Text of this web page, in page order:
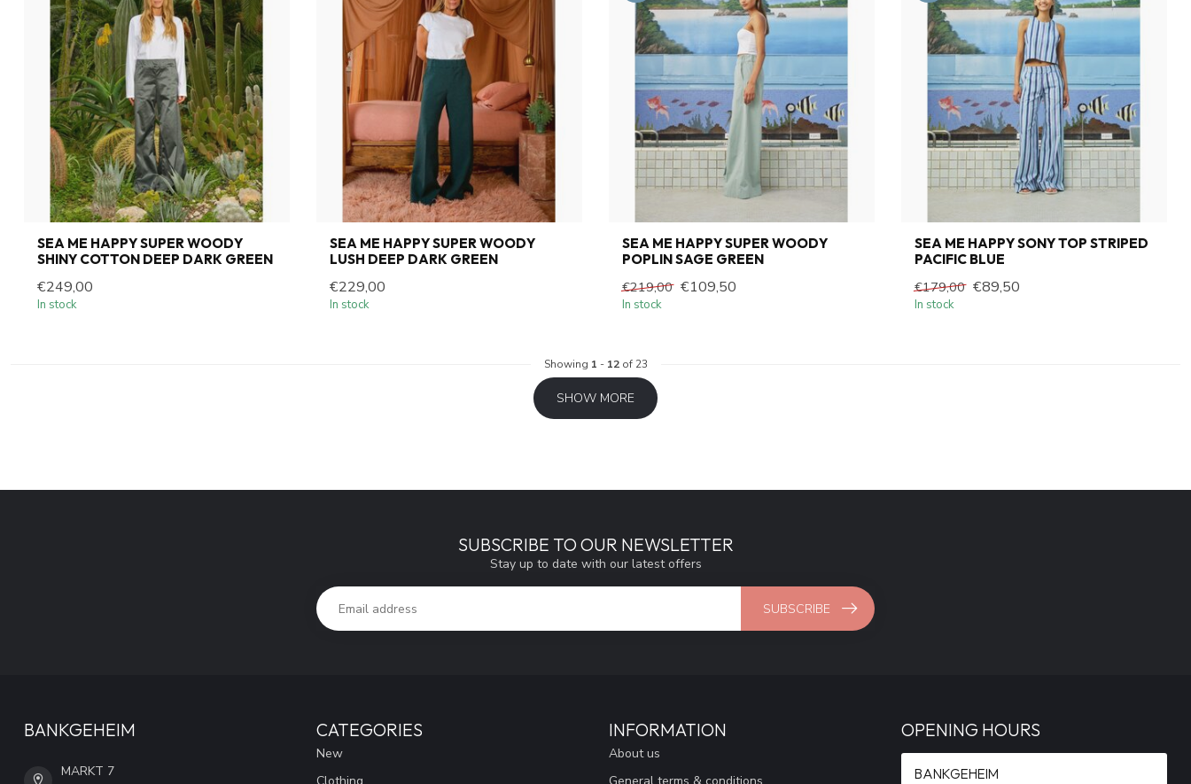
SEA ME HAPPY SUPER WOODY
SHINY COTTON DEEP DARK GREEN
€249,00
In stock
SEA ME HAPPY SUPER WOODY
LUSH DEEP DARK GREEN
€229,00
In stock
SEA ME HAPPY SUPER WOODY
POPLIN SAGE GREEN
€219,00 €109,50
In stock
SEA ME HAPPY SONY TOP STRIPED
PACIFIC BLUE
€179,00 €89,50
In stock
Showing 1 - 12of 23
SHOW MORE
SUBSCRIBE TO OUR NEWSLETTER
Stay up to date with our latest offers
SUBSCRIBE
BANKGEHEIM
MARKT 7
CATEGORIES
New
INFORMATION
About us
OPENING HOURS
BANKGEHEIM